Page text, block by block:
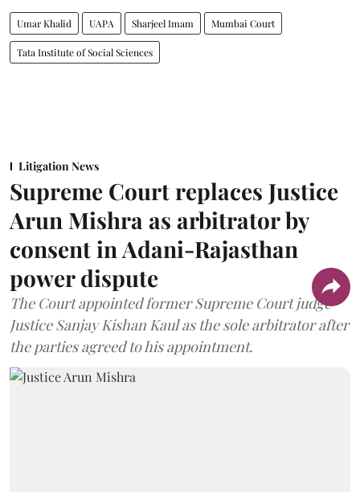
Umar Khalid UAPA Sharjeel Imam Mumbai Court
Tata Institute of Social Sciences
Litigation News
Supreme Court replaces Justice
Arun Mishra as arbitrator by
consent in Adani-Rajasthan
power dispute
The Court appointed former Supreme Court judge
Justice Sanjay Kishan Kaul as the sole arbitrator after
the parties agreed to his appointment.